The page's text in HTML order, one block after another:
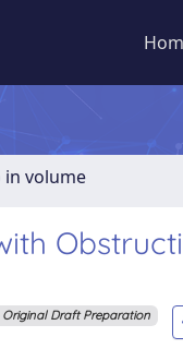
in volume
Original Draft Preparation